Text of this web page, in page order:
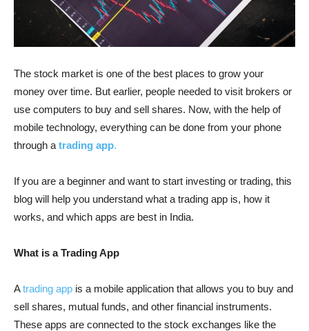
The stock market is one of the best places to grow your
money over time. But earlier, people needed to visit brokers or
use computers to buy and sell shares. Now, with the help of
mobile technology, everything can be done from your phone
through a trading app.
If you are a beginner and want to start investing or trading, this
blog will help you understand what a trading app is, how it
works, and which apps are best in India.
What is a Trading App
Atrading app is a mobile application that allows you to buy and
sell shares, mutual funds, and other financial instruments.
These apps are connected to the stock exchanges like the